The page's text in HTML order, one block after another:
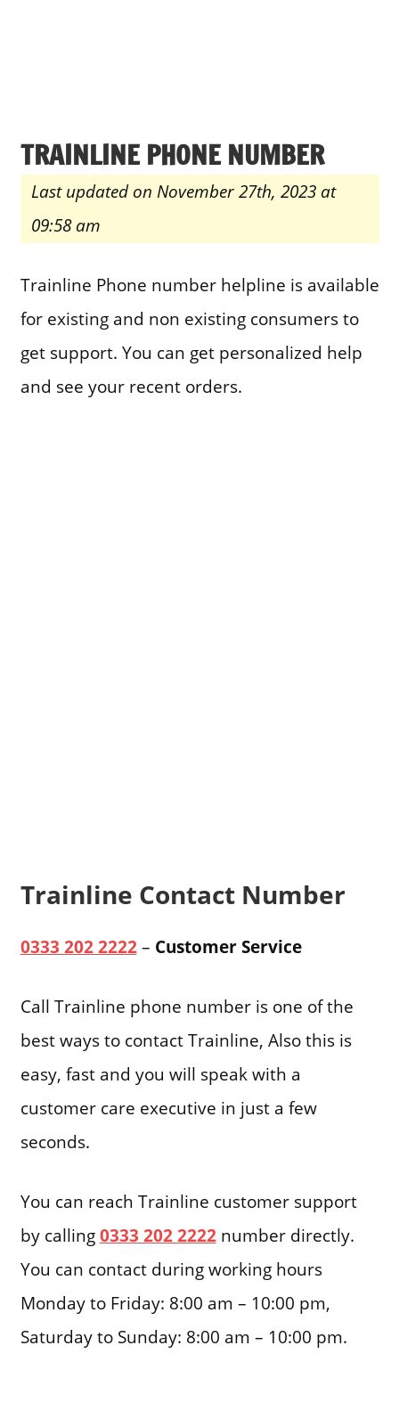
TRAINLINE PHONE NUMBER
Last updated on November 27th, 2023 at
09:58 am
Trainline Phone number helpline is available
for existing and non existing consumers to
get support. You can get personalized help
and see your recent orders.
Trainline Contact Number
0333 202 2222– Customer Service
Call Trainline phone number is one of the
best ways to contact Trainline, Also this is
easy, fast and you will speak with a
customer care executive in just a few
seconds.
You can reach Trainline customer support
by calling0333 202 2222number directly.
You can contact during working hours
Monday to Friday: 8:00 am – 10:00 pm,
Saturday to Sunday: 8:00 am – 10:00 pm.